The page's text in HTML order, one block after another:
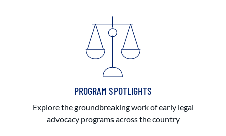
PROGRAM SPOTLIGHTS
Explore the groundbreaking work of early legal
advocacy programs across the country